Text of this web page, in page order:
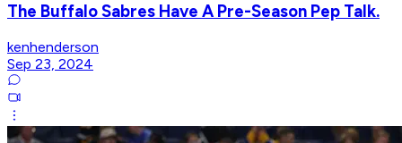
The Buffalo Sabres Have A Pre-Season Pep Talk.
kenhenderson
Sep 23, 2024